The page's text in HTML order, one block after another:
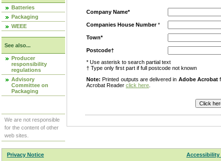
Batteries
Packaging
WEEE
See also...
Producer
responsibility
regulations
Advisory
Committee on
Packaging
We are not responsible
for the content of other
web sites.
Company Name*
Companies House Number*
Town*
Postcode†
* Use asterisk to search partial text
† Type only first part if full postcode not known
Note: Printed outputs are delivered in Adobe Acrobat
Acrobat Reader click here
Privacy Notice
Accessibility